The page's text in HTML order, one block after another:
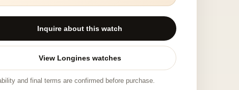
Inquire about this watch
View Longines watches
and final terms are confirmed before purchase.